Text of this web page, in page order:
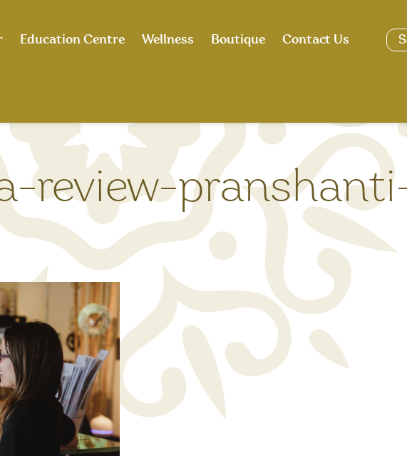
for:
Education Centre Wellness Boutique Contact Us
review-